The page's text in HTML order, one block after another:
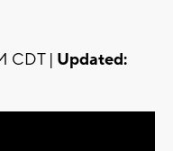
CDT | Updated: